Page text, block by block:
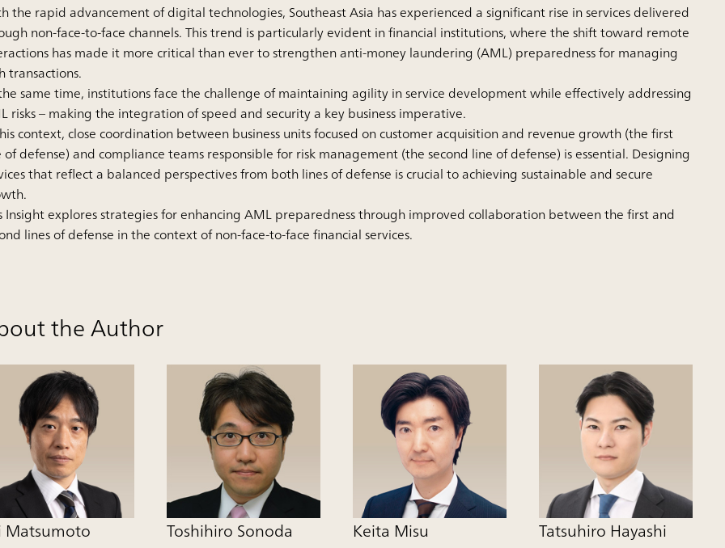
the rapid advancement of digital technologies, Southeast Asia has experienced a significant rise in services delivered
non-face-to-face channels. This trend is particularly evident in financial institutions, where the shift toward remote
has made it more critical than ever to strengthen anti-money laundering (AML) preparedness for managing
transactions.
same time, institutions face the challenge of maintaining agility in service development while effectively addressing
risks – making the integration of speed and security a key business imperative.
context, close coordination between business units focused on customer acquisition and revenue growth (the first
of defense) and compliance teams responsible for risk management (the second line of defense) is essential. Designing
that reflect a balanced perspectives from both lines of defense is crucial to achieving sustainable and secure
Insight explores strategies for enhancing AML preparedness through improved collaboration between the first and
lines of defense in the context of non-face-to-face financial services.
the Author
Matsumoto Toshihiro Sonoda Keita Misu Tatsuhiro Hayashi